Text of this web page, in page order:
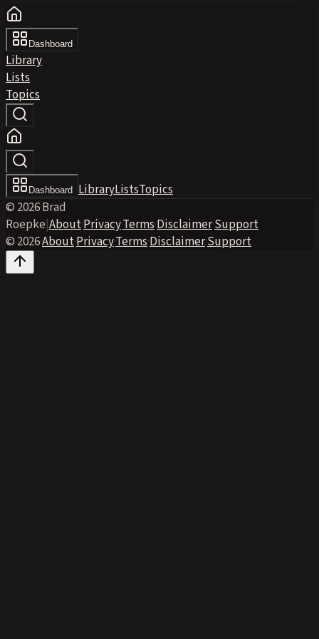
Dashboard
Library
Lists
Topics
Dashboard LibraryListsTopics
© 2026 Brad
Roepke|About·Privacy·Terms·Disclaimer·Support
© 2026·About·Privacy·Terms·Disclaimer·Support